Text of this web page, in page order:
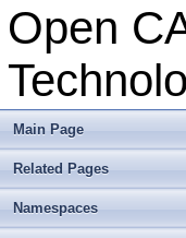
Open
Main Page
Related Pages
Namespaces